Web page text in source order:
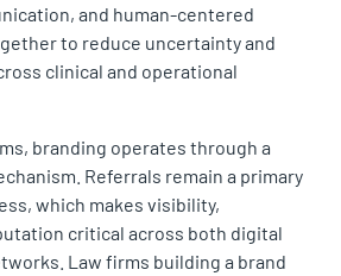
and human-centered
to reduce uncertainty and
clinical and operational
branding operates through a
Referrals remain a primary
which makes visibility,
critical across both digital
Law firms building a brand